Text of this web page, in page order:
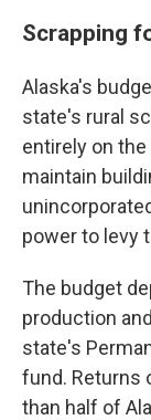
Scrapping
Alaska's
state's rural
entirely on
maintain
power to levy
The budget
production
state's
fund. Returns
than half of